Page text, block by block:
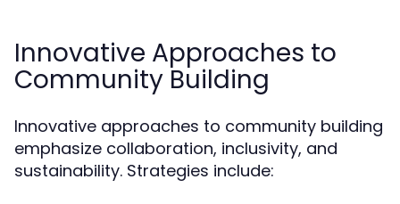
Innovative Approaches to
Community Building
Innovative approaches to community building
emphasize collaboration, inclusivity, and
sustainability. Strategies include: